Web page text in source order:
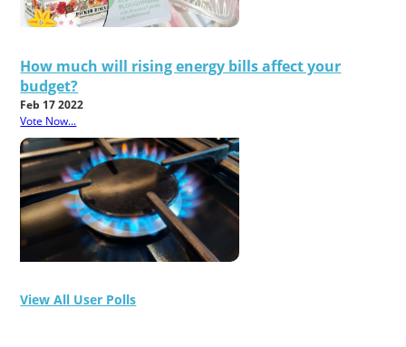
How much will rising energy bills affect your
budget?
Feb 17 2022
Vote Now...
View All User Polls